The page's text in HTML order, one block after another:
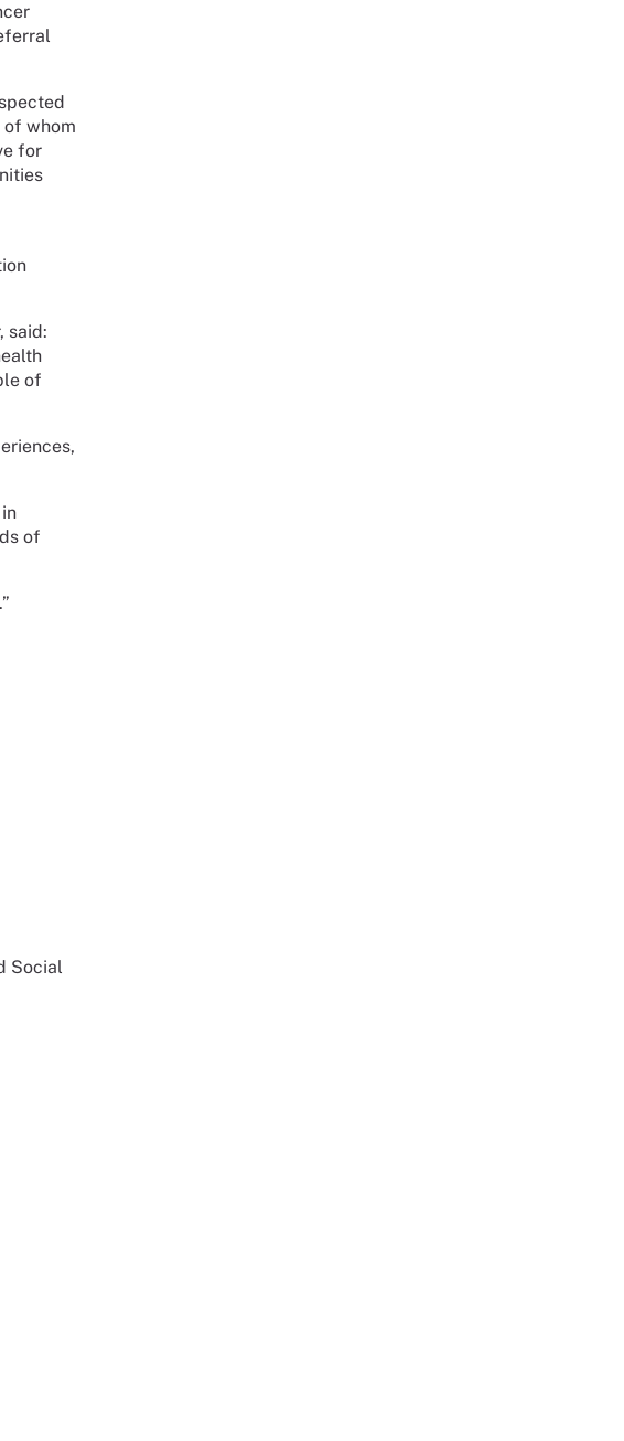
of whom
for
said:
of
of
Social